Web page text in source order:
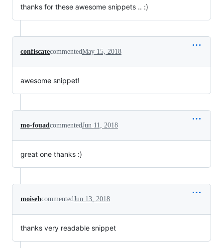
thanks for these awesome snippets .. :)
confiscatecommentedMay 15, 2018
awesome snippet!
mo-fouadcommentedJun 11, 2018
great one thanks :)
moisehcommentedJun 13, 2018
thanks very readable snippet